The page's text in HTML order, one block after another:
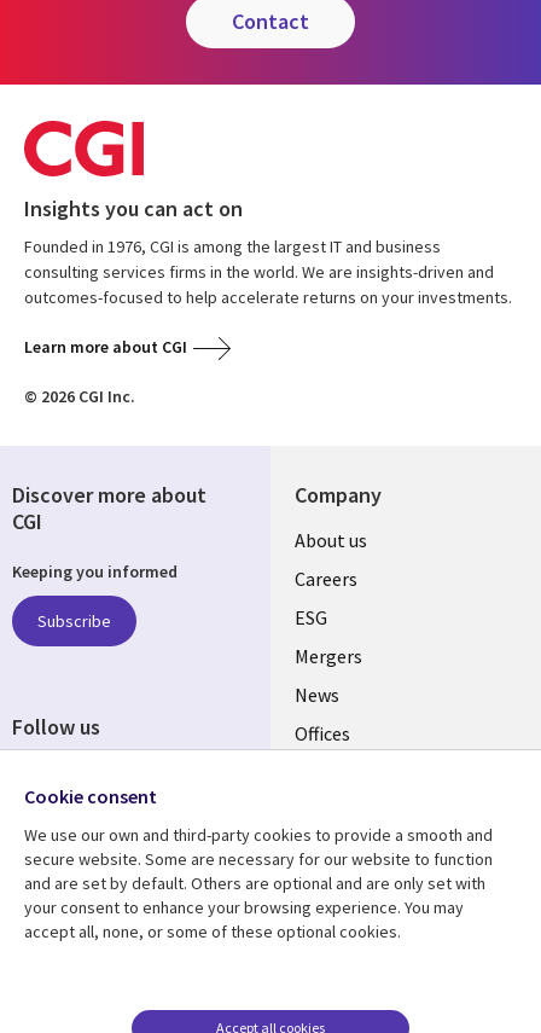
contact
Insights you can act on
Founded in 1976, CGI is among the largest IT and business
consulting services firms in the world. We are insights-driven and
outcomes-focused to help accelerate returns on your investments.
Learn more about CGI
© 2026 CGI Inc.
Company
Useful
links
UK
About us
Careers
ESG
Mergers
News
Offices
Resource centre
Library
Articles
Support
Legal
Accessibility
Discover more about
CGI
Keeping you informed
Subscribe
Follow us
Media
UK
Cookie consent
We use our own and third-party cookies to provide a smooth and
secure website. Some are necessary for our website to function
and are set by default. Others are optional and are only set with
your consent to enhance your browsing experience. You may
accept all, none, or some of these optional cookies.
Accept all cookies